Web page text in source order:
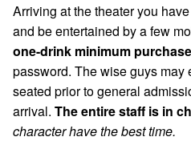
Arriving at the theater you
and be entertained by a few
one-drink minimum purchase
password. The wise guys may
seated prior to general
arrival. The entire staff is in
character have the best time.